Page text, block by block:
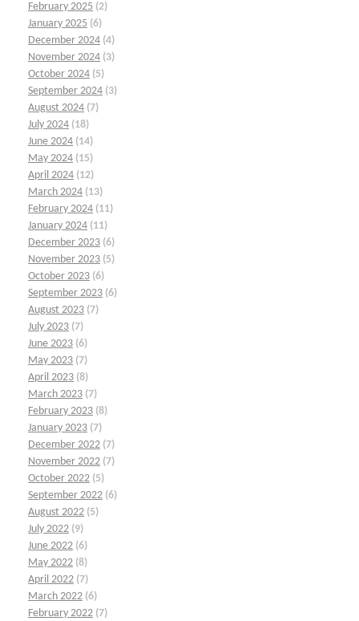
February 2025 (2)
January 2025 (6)
December 2024 (4)
November 2024 (3)
October 2024 (5)
September 2024 (3)
August 2024 (7)
July 2024 (18)
June 2024 (14)
May 2024 (15)
April 2024 (12)
March 2024 (13)
February 2024 (11)
January 2024 (11)
December 2023 (6)
November 2023 (5)
October 2023 (6)
September 2023 (6)
August 2023 (7)
July 2023 (7)
June 2023 (6)
May 2023 (7)
April 2023 (8)
March 2023 (7)
February 2023 (8)
January 2023 (7)
December 2022 (7)
November 2022 (7)
October 2022 (5)
September 2022 (6)
August 2022 (5)
July 2022 (9)
June 2022 (6)
May 2022 (8)
April 2022 (7)
March 2022 (6)
February 2022 (7)